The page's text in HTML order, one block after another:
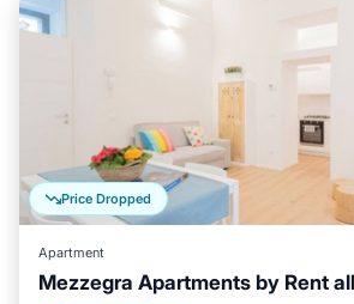
Price Dropped
Apartment
Mezzegra Apartments by Rent